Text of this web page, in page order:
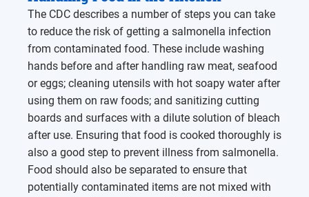
The CDC describes a number of steps you can take
to reduce the risk of getting a salmonella infection
from contaminated food. These include washing
hands before and after handling raw meat, seafood
or eggs; cleaning utensils with hot soapy water after
using them on raw foods; and sanitizing cutting
boards and surfaces with a dilute solution of bleach
after use. Ensuring that food is cooked thoroughly is
also a good step to prevent illness from salmonella.
Food should also be separated to ensure that
potentially contaminated items are not mixed with